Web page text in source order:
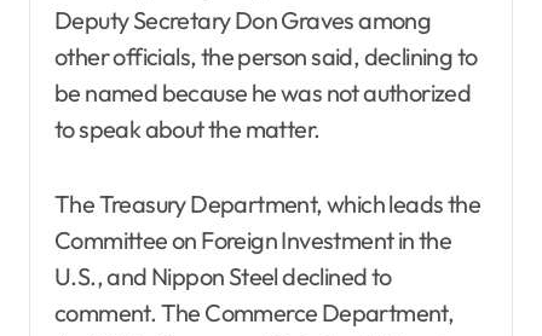
Deputy Secretary Don Graves among
other officials, the person said, declining to
be named because he was not authorized
to speak about the matter.
The Treasury Department, which leads the
Committee on Foreign Investment in the
U.S., and Nippon Steel declined to
comment. The Commerce Department,